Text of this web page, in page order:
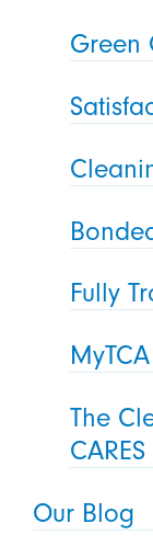
Green
Fully
The
CARES
Our Blog